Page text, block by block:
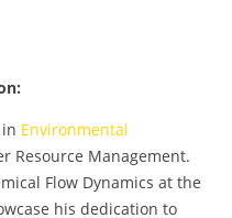
Environmental
Resource Management.
Flow Dynamics at the
his dedication to